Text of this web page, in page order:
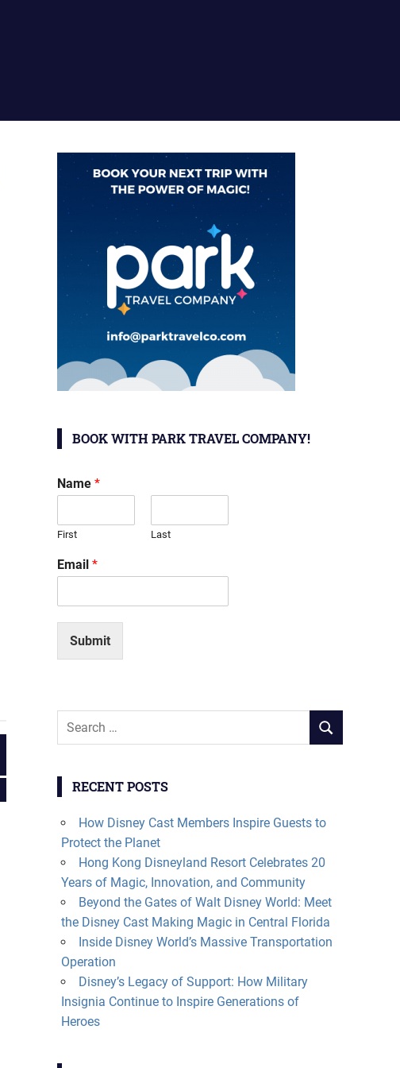
BOOK WITH PARK TRAVEL COMPANY!
Name *
First Last
Email *
Submit
Search
SEARCH
RECENT POSTS
How Disney Cast Members Inspire Guests to
Protect the Planet
Hong Kong Disneyland Resort Celebrates 20
Years of Magic, Innovation, and Community
Beyond the Gates of Walt Disney World: Meet
the Disney Cast Making Magic in Central Florida
Inside Disney World’s Massive Transportation
Operation
Disney’s Legacy of Support: How Military
Insignia Continue to Inspire Generations of
Heroes